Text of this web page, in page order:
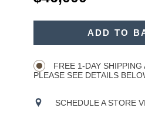
ADD TO
FREE 1-DAY SHIPPING
PLEASE SEE DETAILS
SCHEDULE A STORE